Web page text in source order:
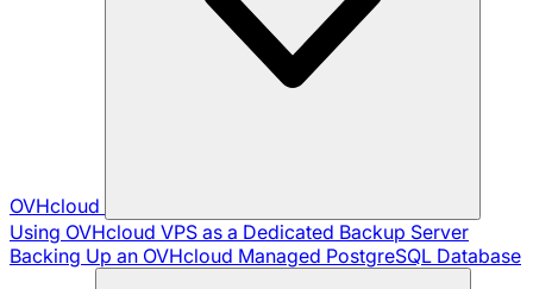
OVHcloud
Using OVHcloud VPS as a Dedicated Backup Server
Backing Up an OVHcloud Managed PostgreSQL Database